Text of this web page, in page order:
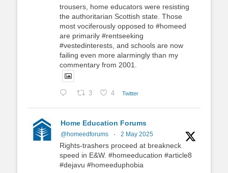
trousers, home educators were resisting
the authoritarian Scottish state. Those
most vociferously opposed to #homeed
are primarily #rentseeking
#vestedinterests, and schools are now
failing even more alarmingly than my
commentary from 2001.
3 4 Twitter
Home Education Forums
@homeedforums · 2 May 2025
Rights-trashers proceed at breakneck
speed in E&W. #homeeducation #article8
#dejavu #homeeduphobia